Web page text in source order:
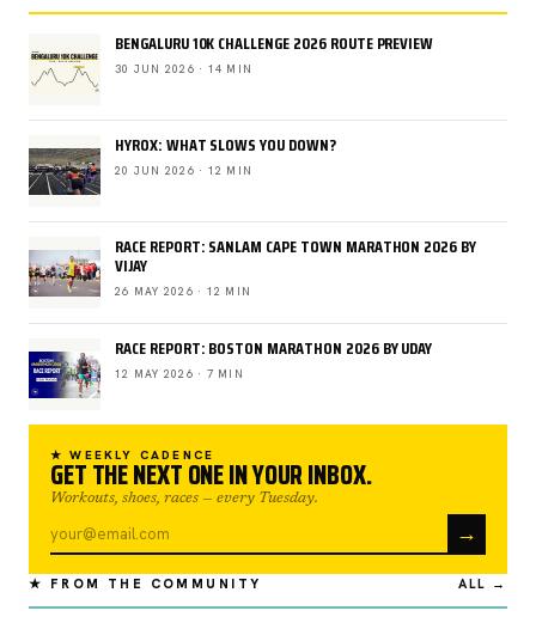
BENGALURU 10K CHALLENGE 2026 ROUTE PREVIEW
30 JUN 2026 · 14 MIN
HYROX: WHAT SLOWS YOU DOWN?
20 JUN 2026 · 12 MIN
RACE REPORT: SANLAM CAPE TOWN MARATHON 2026 BY
VIJAY
26 MAY 2026 · 12 MIN
RACE REPORT: BOSTON MARATHON 2026 BY UDAY
12 MAY 2026 · 7 MIN
★ WEEKLY CADENCE
GET THE NEXT ONE IN YOUR INBOX.
Workouts, shoes, races — every Tuesday.
→
★ FROM THE COMMUNITY ALL →